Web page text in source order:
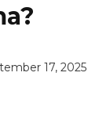
17, 2025